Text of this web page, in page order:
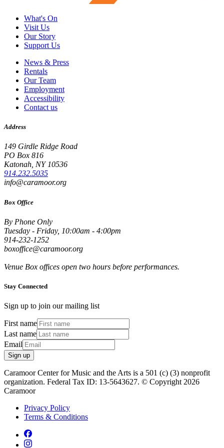
What's On
Visit Us
Our Story
Support Us
News & Press
Rentals
Our Team
Employment
Accessibility
Contact us
Address
149 Girdle Ridge Road
PO Box 816
Katonah, NY 10536
914.232.5035
info@caramoor.org
Box Office
By Phone Only
Tuesday - Friday, 10:00am - 4:00pm
914-232-1252
boxoffice@caramoor.org
Venue Box offices open two hours before performances.
Stay Connected
Sign up to join our mailing list
First name
Last name
Email
Sign up
Caramoor Center for Music and the Arts is a 501 (c) (3) nonprofit
organization. Federal Tax ID: 13-5643627. © Copyright 2026
Caramoor
Privacy Policy
Terms & Conditions